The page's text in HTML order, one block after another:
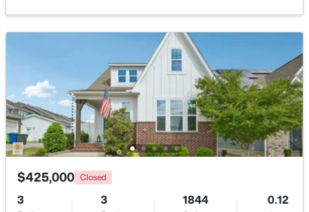
$345,000
Beds Baths Sqft
Acres
$425,000 Closed
3 3 1844 0.12